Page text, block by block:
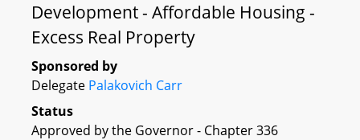
Development - Affordable Housing -
Excess Real Property
Sponsored by
Delegate Palakovich Carr
Status
Approved by the Governor - Chapter 336